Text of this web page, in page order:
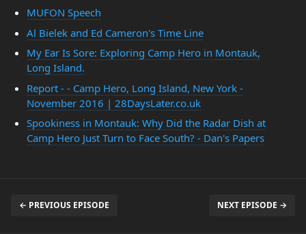
MUFON Speech
Al Bielek and Ed Cameron's Time Line
My Ear Is Sore: Exploring Camp Hero in Montauk,
Long Island.
Report - - Camp Hero, Long Island, New York -
November 2016 | 28DaysLater.co.uk
Spookiness in Montauk: Why Did the Radar Dish at
Camp Hero Just Turn to Face South? - Dan's Papers
← PREVIOUS EPISODE NEXT EPISODE →